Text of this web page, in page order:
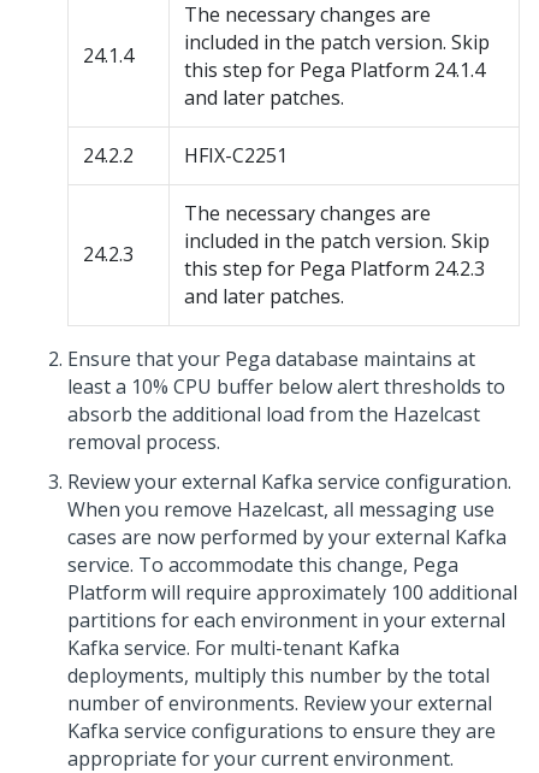
24.1.4
The necessary changes are
included in the patch version. Skip
this step for Pega Platform 24.1.4
and later patches.
24.2.2 HFIX-C2251
24.2.3
The necessary changes are
included in the patch version. Skip
this step for Pega Platform 24.2.3
and later patches.
Ensure that your Pega database maintains at
least a 10% CPU buffer below alert thresholds to
absorb the additional load from the Hazelcast
removal process.
Review your external Kafka service configuration.
When you remove Hazelcast, all messaging use
cases are now performed by your external Kafka
service. To accommodate this change, Pega
Platform will require approximately 100 additional
partitions for each environment in your external
Kafka service. For multi-tenant Kafka
deployments, multiply this number by the total
number of environments. Review your external
Kafka service configurations to ensure they are
appropriate for your current environment.